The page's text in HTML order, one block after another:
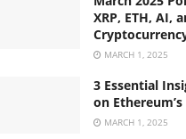
XRP, ETH, AI,
MARCH 1, 2025
3 Essential
on
MARCH 1, 2025